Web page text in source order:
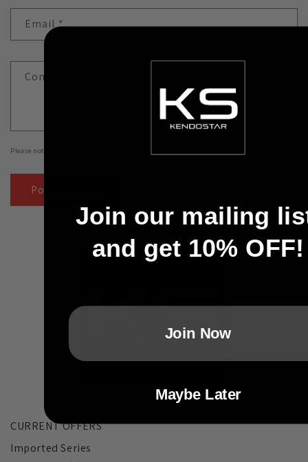
Email*
Comment
Please note, comments need to be approved before they are published.
CURRENT OFFERS
Imported Series
Join our mailing
and get 10% OFF!
Join Now
Maybe Later